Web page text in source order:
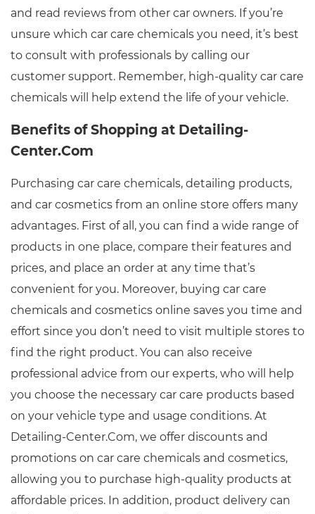
and read reviews from other car owners. If you’re
unsure which car care chemicals you need, it’s best
to consult with professionals by calling our
customer support. Remember, high-quality car care
chemicals will help extend the life of your vehicle.
Benefits of Shopping at Detailing-
Center.Com
Purchasing car care chemicals, detailing products,
and car cosmetics from an online store offers many
advantages. First of all, you can find a wide range of
products in one place, compare their features and
prices, and place an order at any time that’s
convenient for you. Moreover, buying car care
chemicals and cosmetics online saves you time and
effort since you don’t need to visit multiple stores to
find the right product. You can also receive
professional advice from our experts, who will help
you choose the necessary car care products based
on your vehicle type and usage conditions. At
Detailing-Center.Com, we offer discounts and
promotions on car care chemicals and cosmetics,
allowing you to purchase high-quality products at
affordable prices. In addition, product delivery can